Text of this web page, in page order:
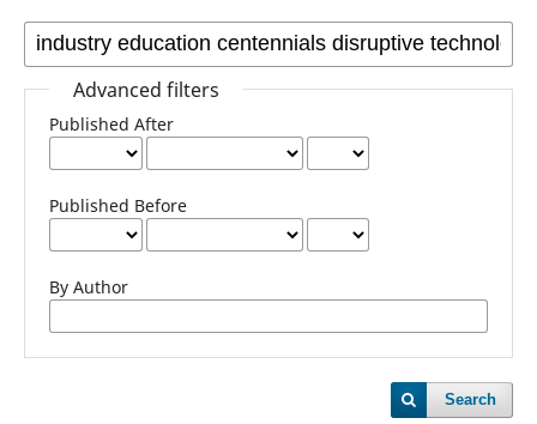
Advanced filters
Published After
Published Before
By Author
Search